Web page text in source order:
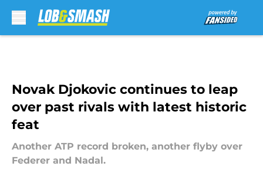
Novak Djokovic continues to leap
over past rivals with latest historic
feat
Another ATP record broken, another flyby over
Federer and Nadal.